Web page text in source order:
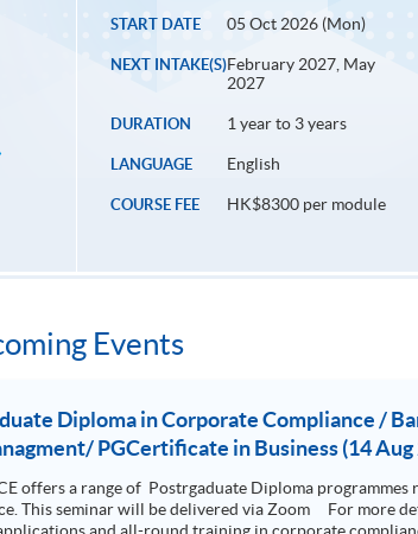
START DATE 05 Oct 2026 (Mon)
NEXT INTAKE(S)February 2027, May
2027
DURATION 1 year to 3 years
LANGUAGE English
COURSE FEE HK$8300 per module
Events
Diploma in Corporate Compliance /
PGCertificate in Business (14 Aug
offers a range of Postrgaduate Diploma
that focuses on